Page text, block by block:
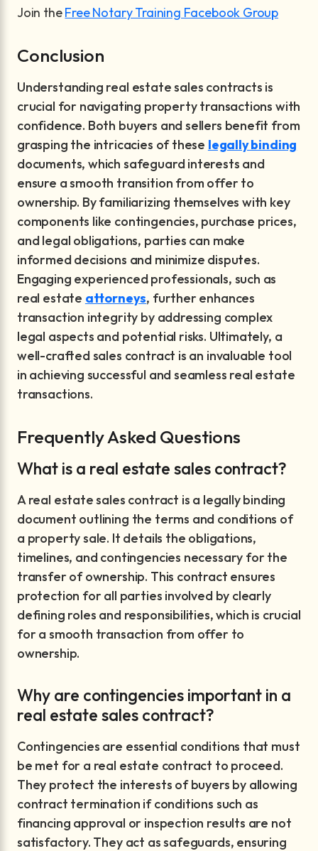
Join theFree Notary Training Facebook Group
Conclusion
Understanding real estate sales contracts is
crucial for navigating property transactions with
confidence. Both buyers and sellers benefit from
grasping the intricacies of these legally binding
documents, which safeguard interests and
ensure a smooth transition from offer to
ownership. By familiarizing themselves with key
components like contingencies, purchase prices,
and legal obligations, parties can make
informed decisions and minimize disputes.
Engaging experienced professionals, such as
real estate attorneys, further enhances
transaction integrity by addressing complex
legal aspects and potential risks. Ultimately, a
well-crafted sales contract is an invaluable tool
in achieving successful and seamless real estate
transactions.
Frequently Asked Questions
What is a real estate sales contract?
A real estate sales contract is a legally binding
document outlining the terms and conditions of
a property sale. It details the obligations,
timelines, and contingencies necessary for the
transfer of ownership. This contract ensures
protection for all parties involved by clearly
defining roles and responsibilities, which is crucial
for a smooth transaction from offer to
ownership.
Why are contingencies important in a
real estate sales contract?
Contingencies are essential conditions that must
be met for a real estate contract to proceed.
They protect the interests of buyers by allowing
contract termination if conditions such as
financing approval or inspection results are not
satisfactory. They act as safeguards, ensuring